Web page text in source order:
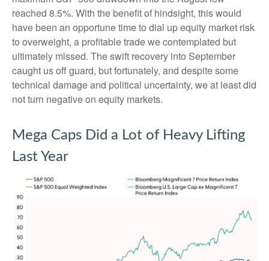
reached 8.5%. With the benefit of hindsight, this would
have been an opportune time to dial up equity market risk
to overweight, a profitable trade we contemplated but
ultimately missed. The swift recovery into September
caught us off guard, but fortunately, and despite some
technical damage and political uncertainty, we at least did
not turn negative on equity markets.
Mega Caps Did a Lot of Heavy Lifting
Last Year